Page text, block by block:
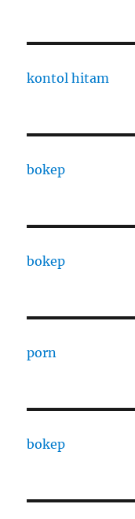
kontol hitam
bokep
bokep
porn
bokep